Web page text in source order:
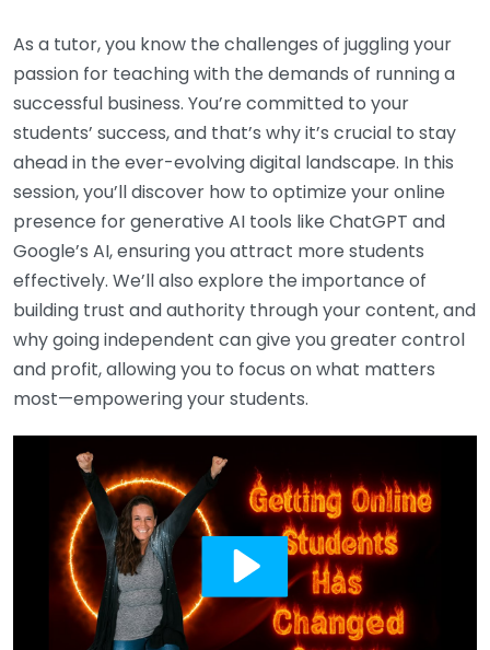
As a tutor, you know the challenges of juggling your
passion for teaching with the demands of running a
successful business. You’re committed to your
students’ success, and that’s why it’s crucial to stay
ahead in the ever-evolving digital landscape. In this
session, you’ll discover how to optimize your online
presence for generative AI tools like ChatGPT and
Google’s AI, ensuring you attract more students
effectively. We’ll also explore the importance of
building trust and authority through your content, and
why going independent can give you greater control
and profit, allowing you to focus on what matters
most—empowering your students.